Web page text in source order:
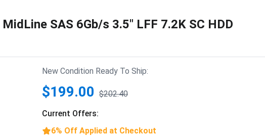
SAS 6Gb/s 3.5" LFF 7.2K SC HDD
New Condition Ready To Ship:
$199.00 $202.40
Current Offers:
6% Off Applied at Checkout